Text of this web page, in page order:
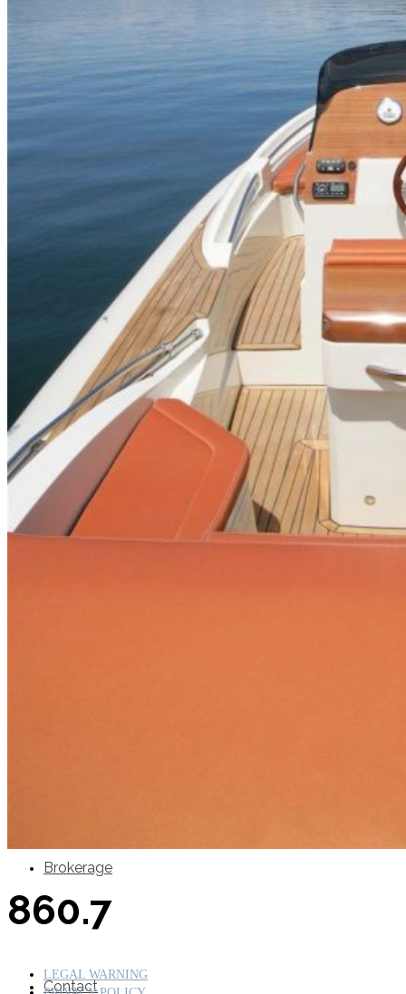
Inboard Scanners
Outboard Scanners
Custom Line & Special Edition
Brokerage
Contact
860.7
LEGAL WARNING